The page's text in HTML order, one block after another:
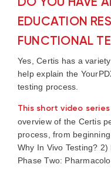
EDUCATION
FUNCTIONAL
Yes, Certis has a
help explain the
testing process.
This short video series
overview of the Certis
process, from
Why In Vivo Testing?
Phase Two: